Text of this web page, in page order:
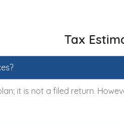
Tax
it is not a filed return.